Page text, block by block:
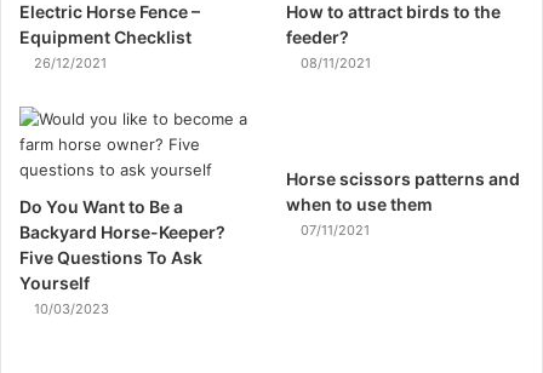
Electric Horse Fence –
Equipment Checklist
26/12/2021
How to attract birds to the
feeder?
08/11/2021
Do You Want to Be a
Backyard Horse-Keeper?
Five Questions To Ask
Yourself
10/03/2023
Horse scissors patterns and
when to use them
07/11/2021